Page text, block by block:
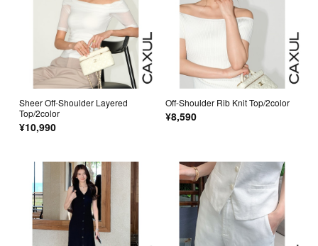
Sheer Off-Shoulder Layered
Top/2color
¥10,990
Off-Shoulder Rib Knit Top/2color
¥8,590